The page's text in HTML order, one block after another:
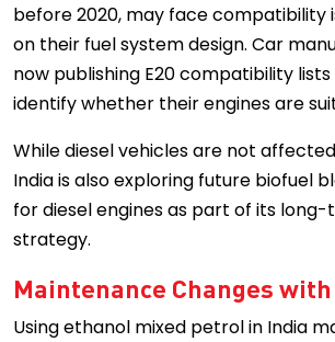
before 2020, may face compatibility
on their fuel system design. Car
now publishing E20 compatibility
identify whether their engines are
While diesel vehicles are not
India is also exploring future biofuel
for diesel engines as part of its
strategy.
Maintenance Changes
Using ethanol mixed petrol in India